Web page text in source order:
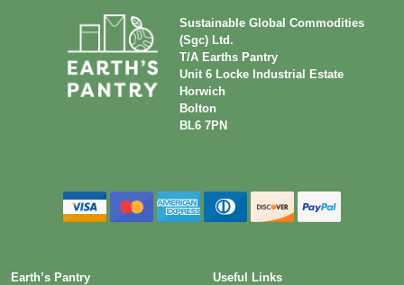
Sustainable Global Commodities
(Sgc) Ltd.
T/A Earths Pantry
Unit 6 Locke Industrial Estate
Horwich
Bolton
BL6 7PN
Earth’s Pantry
Useful Links